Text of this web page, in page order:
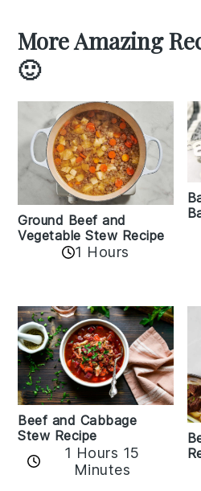
More Amazing
🙂
Ground Beef and
Vegetable Stew Recipe
1 Hours
Beef and Cabbage
Stew Recipe
1 Hours 15
Minutes